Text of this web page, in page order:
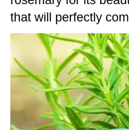
that will perfectly